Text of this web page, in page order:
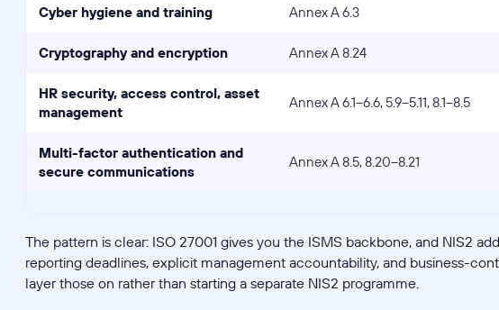
Cyber hygiene and training Annex A 6.3
Cryptography and encryption Annex A 8.24
HR security, access control, asset
management
Annex A 6.1–6.6, 5.9–5.11, 8.1–8.5
Multi-factor authentication and
secure communications
Annex A 8.5, 8.20–8.21
The pattern is clear: ISO 27001 gives you the ISMS backbone, and NIS2
reporting deadlines, explicit management accountability, and business-
layer those on rather than starting a separate NIS2 programme.